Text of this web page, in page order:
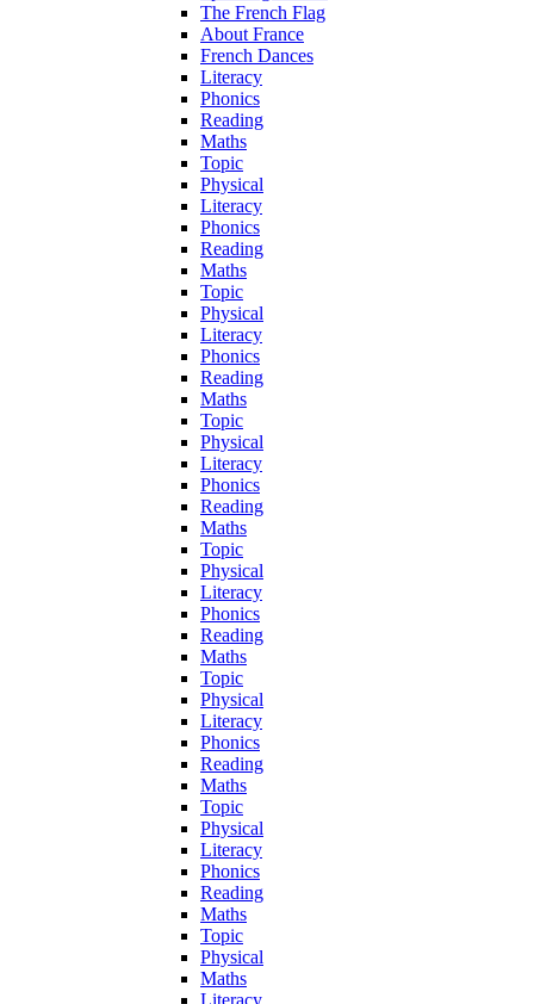
The French Flag
About France
French Dances
Literacy
Phonics
Reading
Maths
Topic
Physical
Literacy
Phonics
Reading
Maths
Topic
Physical
Literacy
Phonics
Reading
Maths
Topic
Physical
Literacy
Phonics
Reading
Maths
Topic
Physical
Literacy
Phonics
Reading
Maths
Topic
Physical
Literacy
Phonics
Reading
Maths
Topic
Physical
Literacy
Phonics
Reading
Maths
Topic
Physical
Maths
Literacy